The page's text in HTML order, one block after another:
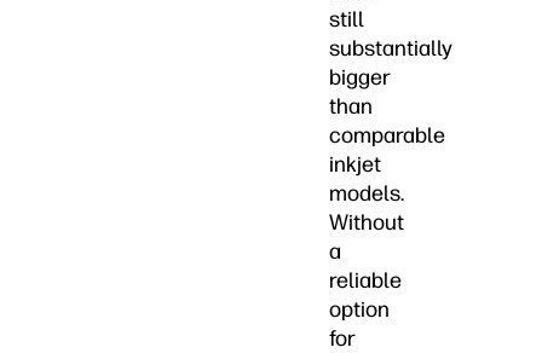
still
substantially
bigger
than
comparable
inkjet
models.
Without
a
reliable
option
for